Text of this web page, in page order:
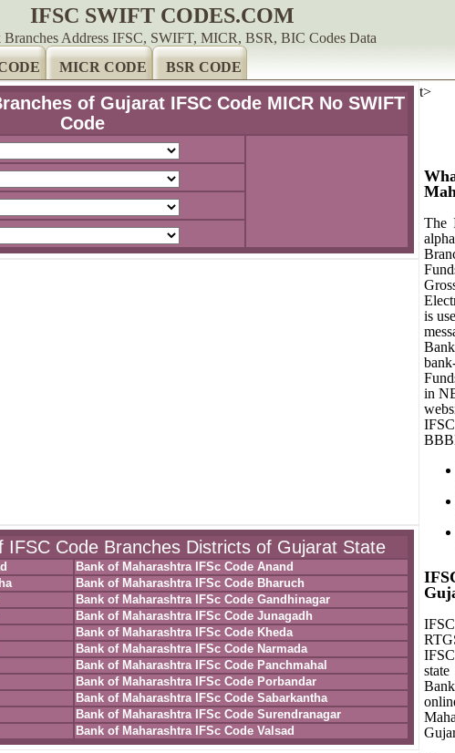
IFSC SWIFT CODES.COM
Address IFSC, SWIFT, MICR, BSR, BIC Codes Data
MICR CODE BSR CODE
of Gujarat IFSC Code MICR No SWIFT
Code
Code Branches Districts of Gujarat State
Bank of Maharashtra IFSc Code Anand
Bank of Maharashtra IFSc Code Bharuch
Bank of Maharashtra IFSc Code Gandhinagar
Bank of Maharashtra IFSc Code Junagadh
Bank of Maharashtra IFSc Code Kheda
Bank of Maharashtra IFSc Code Narmada
Bank of Maharashtra IFSc Code Panchmahal
Bank of Maharashtra IFSc Code Porbandar
Bank of Maharashtra IFSc Code Sabarkantha
Bank of Maharashtra IFSc Code Surendranagar
Bank of Maharashtra IFSc Code Valsad
t>
The
is
in